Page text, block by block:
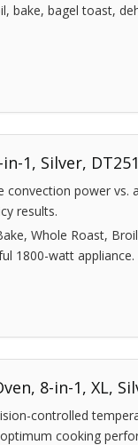
bake, bagel toast,
1, Silver, DT251
convection power vs.
results.
Whole Roast,
1800-watt appliance.
8-in-1, XL,
controlled
cooking